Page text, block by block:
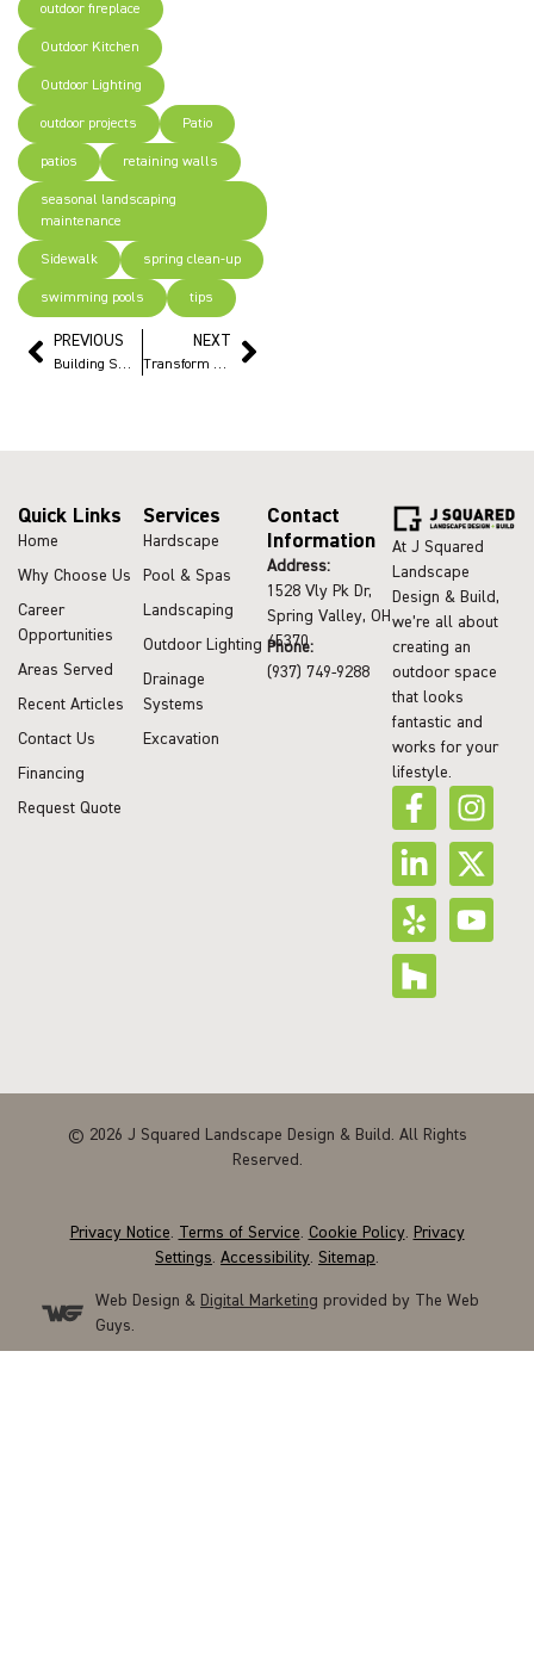
outdoor fireplace
Outdoor Kitchen
Outdoor Lighting
outdoor projects Patio
patios retaining walls
seasonal landscaping
maintenance
Sidewalk spring clean-up
swimming pools tips
PREVIOUS
Building Smart: Saving our clients big money on retaining wall projects
NEXT
Transform Your Pool Deck with pavers: Fresh Upgrades for a New Look
At J Squared
Landscape
Design & Build,
we’re all about
creating an
outdoor space
that looks
fantastic and
works for your
lifestyle.
Services
Hardscape
Pool & Spas
Landscaping
Outdoor Lighting
Drainage
Systems
Excavation
Quick Links
Home
Why Choose Us
Career
Opportunities
Areas Served
Recent Articles
Contact Us
Financing
Request Quote
Contact
Information
Address:
1528 Vly Pk Dr,
Spring Valley, OH
45370
Phone:
(937) 749-9288
© 2026 J Squared Landscape Design & Build. All Rights
Reserved.
Privacy Notice. Terms of Service. Cookie Policy. Privacy
Settings. Accessibility. Sitemap.
Web Design & Digital Marketing provided by The Web
Guys.